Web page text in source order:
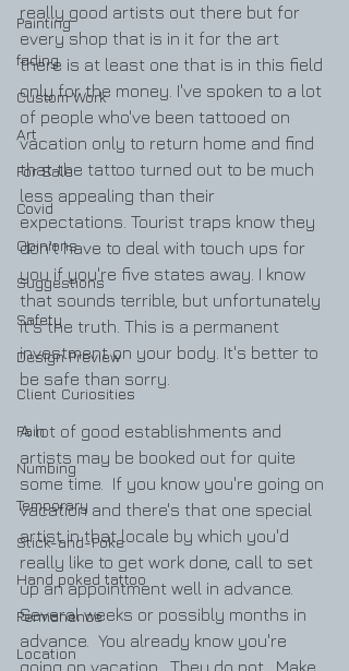
Painting
fading
Custom Work
Art
For Sale
Covid
Opinions
Suggestions
Safety
Design Preview
Client Curiosities
Pain
Numbing
Temporary
Stick-and-Poke
Hand poked tattoo
Permanence
Location
really good artists out there but for
every shop that is in it for the art
there is at least one that is in this field
only for the money. I've spoken to a lot
of people who've been tattooed on
vacation only to return home and find
that the tattoo turned out to be much
less appealing than their
expectations. Tourist traps know they
don't have to deal with touch ups for
you if you're five states away. I know
that sounds terrible, but unfortunately
it's the truth. This is a permanent
investment on your body. It's better to
be safe than sorry.
A lot of good establishments and
artists may be booked out for quite
some time.  If you know you're going on
vacation and there's that one special
artist in that locale by which you'd
really like to get work done, call to set
up an appointment well in advance.
Several weeks or possibly months in
advance.  You already know you're
going on vacation.  They do not.  Make